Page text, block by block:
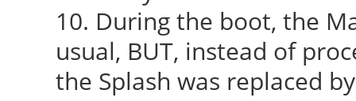
10. During the boot, the
usual, BUT, instead of
the Splash was replaced